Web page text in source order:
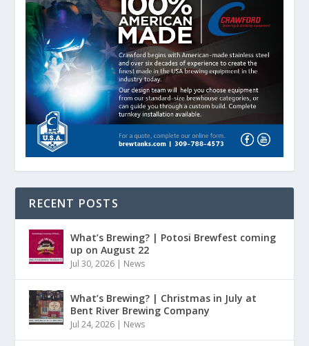
RECENT POSTS
What’s Brewing? | Potosi Brewfest coming
up on August 22
Jul 30, 2026 | News
What’s Brewing? | Christmas in July at
Bent River Brewing Company
Jul 24, 2026 | News